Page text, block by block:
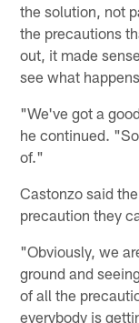
the solution, not
the precautions
out, it made
see what
"We've got a
he continued.
of."
Castonzo said
precaution they
"Obviously, we
ground and
of all the
everybody is